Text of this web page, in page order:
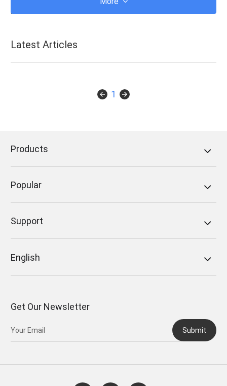
iTunes
Frozen
Latest Articles
1
Products
Popular
Support
English
Get Our Newsletter
Submit